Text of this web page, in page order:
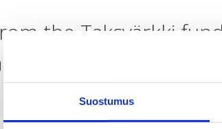
Suostumus
the Taksvärkki
for example through